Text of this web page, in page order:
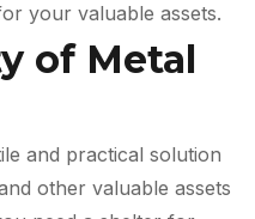
your valuable assets.
of Metal
and practical solution
other valuable assets